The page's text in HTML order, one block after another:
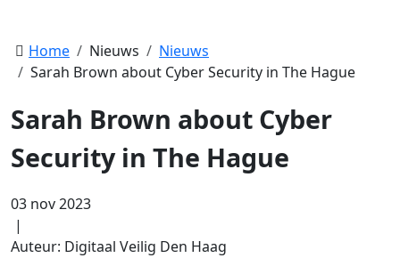
Home Nieuws
Nieuws
Sarah Brown about Cyber Security in The Hague
Sarah Brown about Cyber
Security in The Hague
03 nov 2023
|
Auteur: Digitaal Veilig Den Haag